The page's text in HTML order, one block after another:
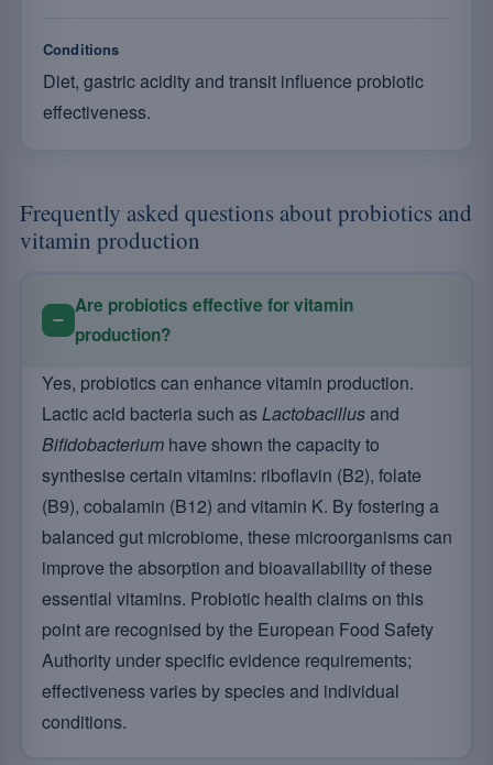
Conditions
Diet, gastric acidity and transit influence probiotic
effectiveness.
Frequently asked questions about probiotics and
vitamin production
Are probiotics effective for vitamin
production?
Yes, probiotics can enhance vitamin production.
Lactic acid bacteria such asLactobacillusand
Bifidobacteriumhave shown the capacity to
synthesise certain vitamins: riboflavin (B2), folate
(B9), cobalamin (B12) and vitamin K. By fostering a
balanced gut microbiome, these microorganisms can
improve the absorption and bioavailability of these
essential vitamins. Probiotic health claims on this
point are recognised by the European Food Safety
Authority under specific evidence requirements;
effectiveness varies by species and individual
conditions.